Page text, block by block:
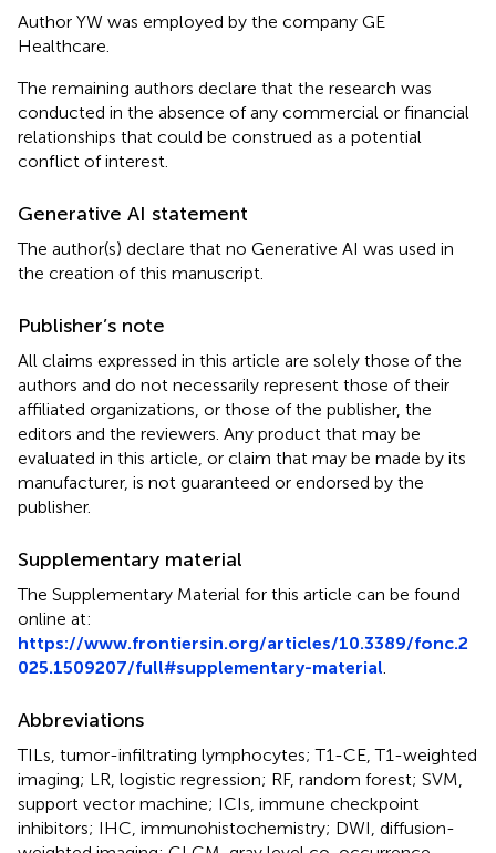
Author YW was employed by the company GE
Healthcare.
The remaining authors declare that the research was
conducted in the absence of any commercial or financial
relationships that could be construed as a potential
conflict of interest.
Generative AI statement
The author(s) declare that no Generative AI was used in
the creation of this manuscript.
Publisher’s note
All claims expressed in this article are solely those of the
authors and do not necessarily represent those of their
affiliated organizations, or those of the publisher, the
editors and the reviewers. Any product that may be
evaluated in this article, or claim that may be made by its
manufacturer, is not guaranteed or endorsed by the
publisher.
Supplementary material
The Supplementary Material for this article can be found
online at:
https://www.frontiersin.org/articles/10.3389/fonc.2
025.1509207/full#supplementary-material
Abbreviations
TILs, tumor-infiltrating lymphocytes; T1-CE, T1-weighted
imaging; LR, logistic regression; RF, random forest; SVM,
support vector machine; ICIs, immune checkpoint
inhibitors; IHC, immunohistochemistry; DWI, diffusion-